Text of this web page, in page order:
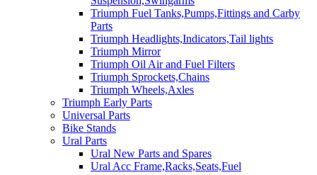
Triumph Fuel Tanks,Pumps,Fittings and Carby
Parts
Triumph Headlights,Indicators,Tail lights
Triumph Mirror
Triumph Oil Air and Fuel Filters
Triumph Sprockets,Chains
Triumph Wheels,Axles
Triumph Early Parts
Universal Parts
Bike Stands
Ural Parts
Ural New Parts and Spares
Ural Acc Frame,Racks,Seats,Fuel